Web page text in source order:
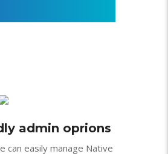
admin oprions
can easily manage Native